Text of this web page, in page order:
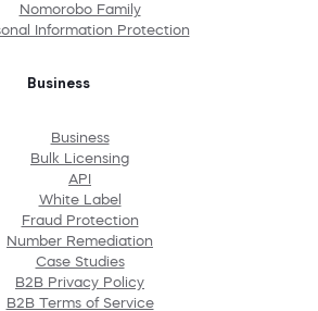
Nomorobo Family
Information Protection
Business
Business
Bulk Licensing
API
White Label
Fraud Protection
Number Remediation
Case Studies
B2B Privacy Policy
B2B Terms of Service